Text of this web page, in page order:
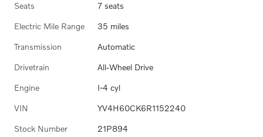
Seats 7 seats
Electric Mile Range 35 miles
Transmission Automatic
Drivetrain All-Wheel Drive
Engine I-4 cyl
VIN YV4H60CK6R1152240
Stock Number 21P894